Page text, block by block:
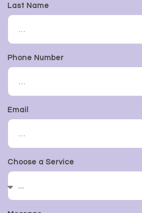
Last Name
Phone Number
Email
Choose a Service